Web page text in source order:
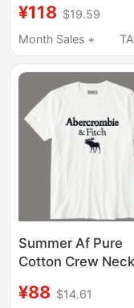
Shirt for Men,
Letter Print
Top
¥118 $19.59
Month Sales +
Summer Af Pure
Cotton Crew Neck
Deer Casual Youth
¥88 $14.61